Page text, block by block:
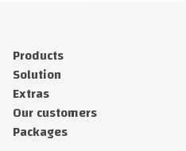
Products
Solution
Extras
Our customers
Packages